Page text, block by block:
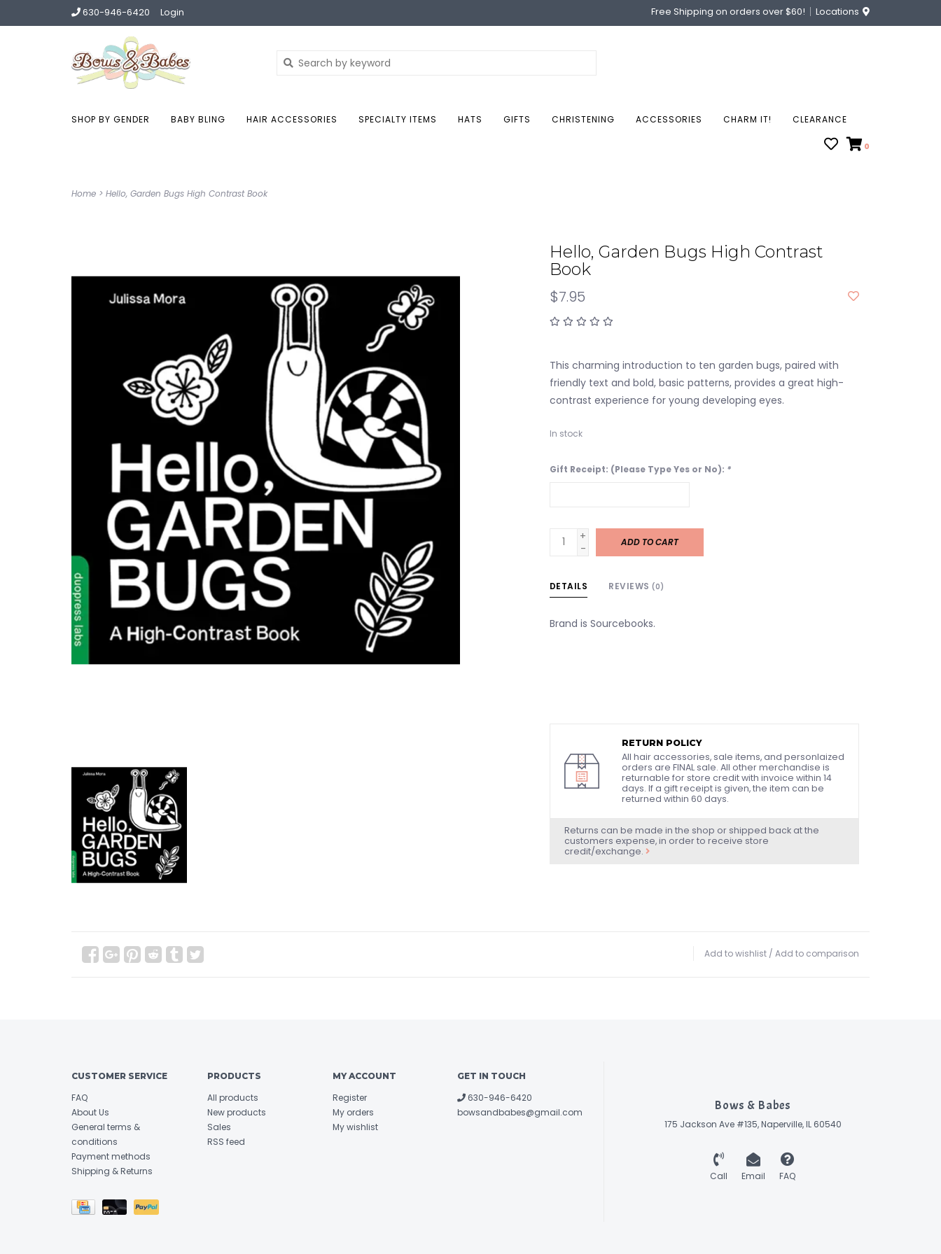
630-946-6420 Login Free Shipping on orders over $60! Locations
SHOP BY GENDER BABY BLING HAIR ACCESSORIES SPECIALTY ITEMS HATS GIFTS CHRISTENING ACCESSORIES CHARM IT! CLEARANCE
0
Home > Hello, Garden Bugs High Contrast Book
Hello, Garden Bugs High Contrast
Book
$7.95
This charming introduction to ten garden bugs, paired with
friendly text and bold, basic patterns, provides a great high-
contrast experience for young developing eyes.
In stock
Gift Receipt: (Please Type Yes or No): *
+
-
ADD TO CART
DETAILS REVIEWS (0)
Brand is Sourcebooks.
RETURN POLICY
All hair accessories, sale items, and personlaized
orders are FINAL sale. All other merchandise is
returnable for store credit with invoice within 14
days. If a gift receipt is given, the item can be
returned within 60 days.
Returns can be made in the shop or shipped back at the
customers expense, in order to receive store
credit/exchange.
Add to wishlist / Add to comparison
CUSTOMER SERVICE
FAQ
About Us
General terms &
conditions
Payment methods
Shipping & Returns
PRODUCTS
All products
New products
Sales
RSS feed
MY ACCOUNT
Register
My orders
My wishlist
GET IN TOUCH
630-946-6420
bowsandbabes@gmail.com
Bows & Babes
175 Jackson Ave #135, Naperville, IL 60540
Call Email FAQ